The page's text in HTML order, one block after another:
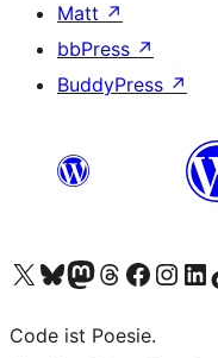
Matt ↗
bbPress ↗
BuddyPress ↗
Visit our X (formerly Twitter) account
Visit our Bluesky account
Visit our Mastodon account
Visit our Threads account
Visit our Facebook page
Visit ourVisit
Code ist Poesie.